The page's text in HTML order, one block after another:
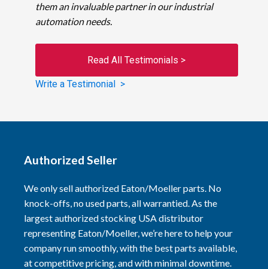
them an invaluable partner in our industrial
automation needs.
Read All Testimonials >
Write a Testimonial >
Authorized Seller
We only sell authorized Eaton/Moeller parts. No
knock-offs, no used parts, all warrantied. As the
largest authorized stocking USA distributor
representing Eaton/Moeller, we’re here to help your
company run smoothly, with the best parts available,
at competitive pricing, and with minimal downtime.